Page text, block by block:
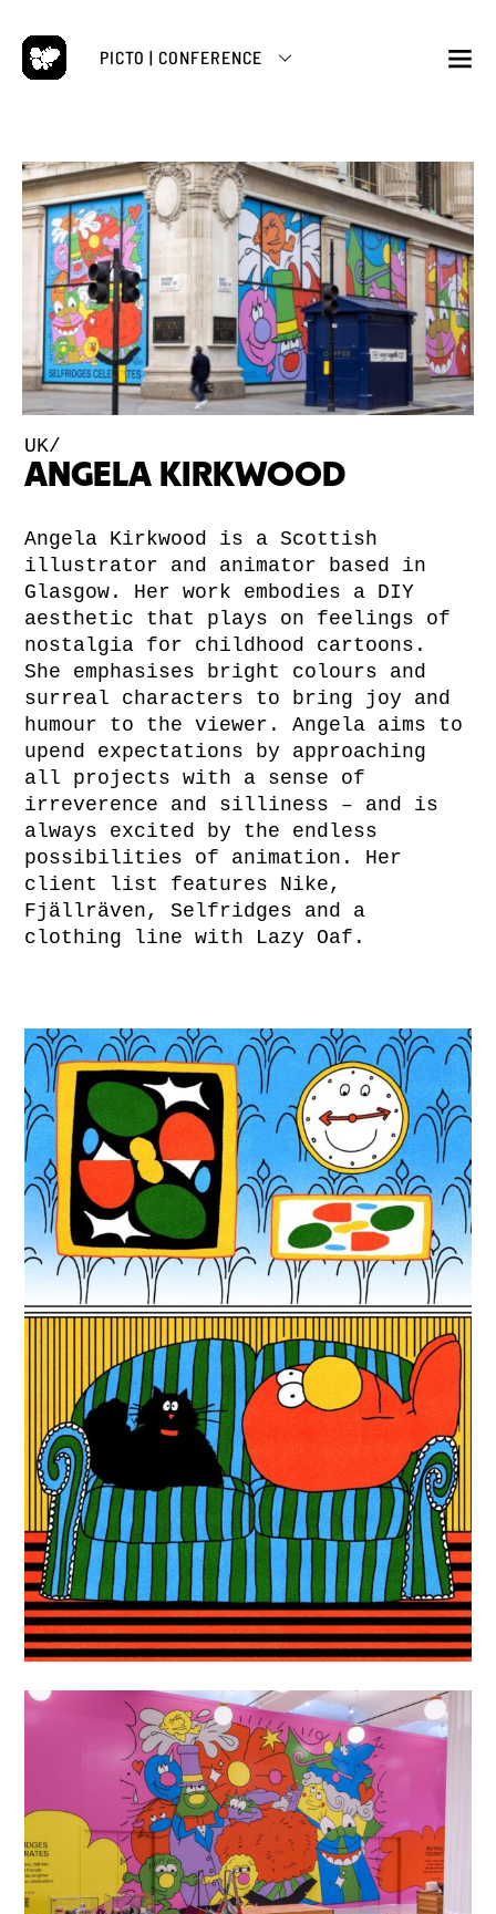
Skip
content
PICTO | CONFERENCE
UK/
ANGELA KIRKWOOD
Angela Kirkwood is a Scottish
illustrator and animator based in
Glasgow. Her work embodies a DIY
aesthetic that plays on feelings of
nostalgia for childhood cartoons.
She emphasises bright colours and
surreal characters to bring joy and
humour to the viewer. Angela aims to
upend expectations by approaching
all projects with a sense of
irreverence and silliness – and is
always excited by the endless
possibilities of animation. Her
client list features Nike,
Fjällräven, Selfridges and a
clothing line with Lazy Oaf.